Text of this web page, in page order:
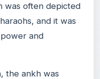
was often depicted
and it was
and
the ankh was